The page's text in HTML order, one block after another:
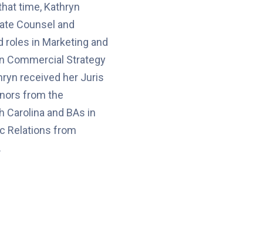
time, Kathryn
Counsel and
roles in Marketing and
Commercial Strategy
received her Juris
from the
Carolina and BAs in
Relations from